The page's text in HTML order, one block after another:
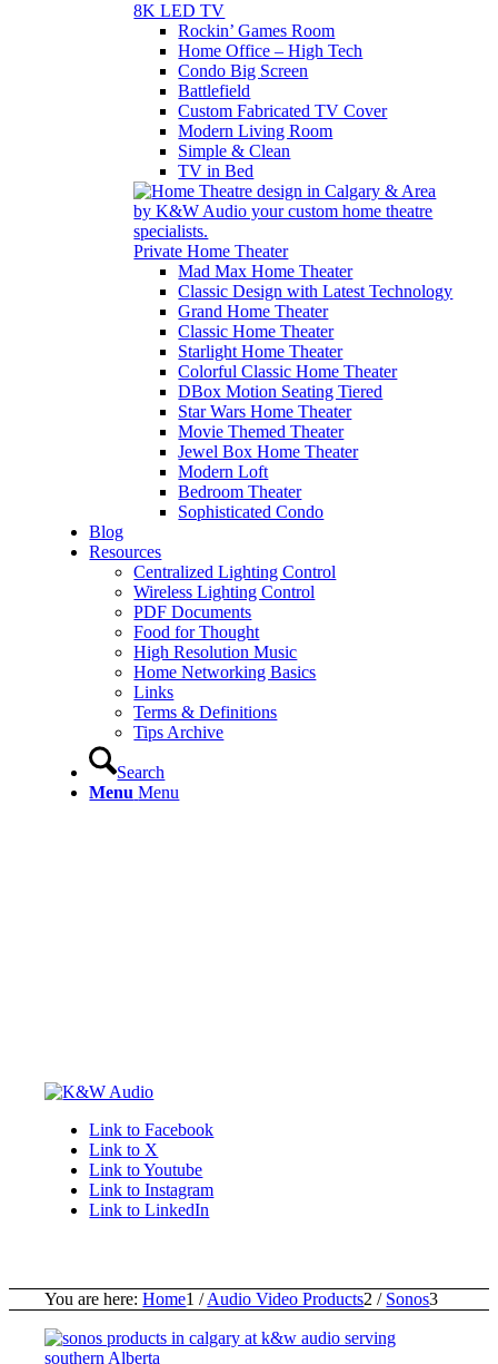
8K LED TV
Rockin’ Games Room
Home Office – High Tech
Condo Big Screen
Battlefield
Custom Fabricated TV Cover
Modern Living Room
Simple & Clean
TV in Bed
Private Home Theater
Mad Max Home Theater
Classic Design with Latest Technology
Grand Home Theater
Classic Home Theater
Starlight Home Theater
Colorful Classic Home Theater
DBox Motion Seating Tiered
Star Wars Home Theater
Movie Themed Theater
Jewel Box Home Theater
Modern Loft
Bedroom Theater
Sophisticated Condo
Blog
Resources
Centralized Lighting Control
Wireless Lighting Control
PDF Documents
Food for Thought
High Resolution Music
Home Networking Basics
Links
Terms & Definitions
Tips Archive
Search
Menu Menu
Link to Facebook
Link to X
Link to Youtube
Link to Instagram
Link to LinkedIn
You are here: Home1 / Audio Video Products2 / Sonos3